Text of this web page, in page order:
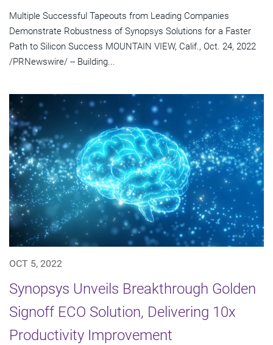
Multiple Successful Tapeouts from Leading Companies
Demonstrate Robustness of Synopsys Solutions for a Faster
Path to Silicon Success MOUNTAIN VIEW, Calif., Oct. 24, 2022
/PRNewswire/ -- Building...
OCT 5, 2022
Synopsys Unveils Breakthrough Golden
Signoff ECO Solution, Delivering 10x
Productivity Improvement